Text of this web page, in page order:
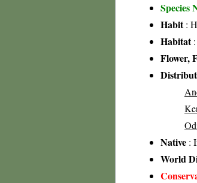
Species
Habit:
Habitat:
Flower,
Native :
World